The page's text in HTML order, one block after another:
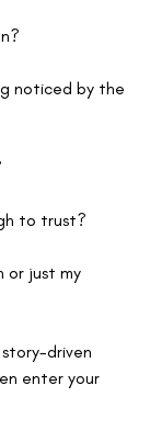
noticed by the
to trust?
or just my
driven
enter your